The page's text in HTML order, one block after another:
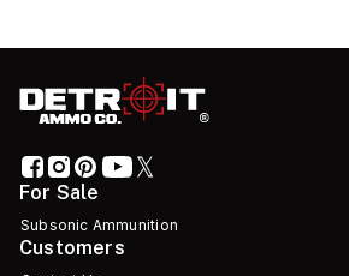
For Sale
Subsonic Ammunition
Customers